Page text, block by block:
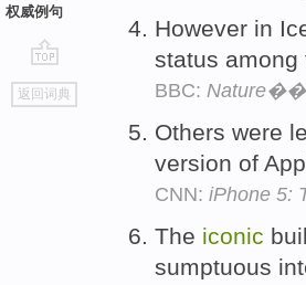
权威例句
go
top
返回词典
However in
status
BBC:
Others were
version of
CNN: iPhone 5:
The iconic
sumptuous